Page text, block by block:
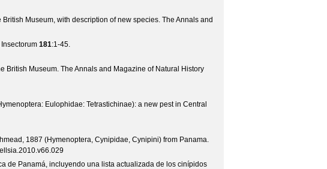
Museum, with description of new species. The Annals and
181:1-45.
British Museum. The Annals and Magazine of Natural History
Eulophidae: Tetrastichinae): a new pest in Central
1887 (Hymenoptera, Cynipidae, Cynipini) from Panama.
de Panamá, incluyendo una lista actualizada de los cinípidos